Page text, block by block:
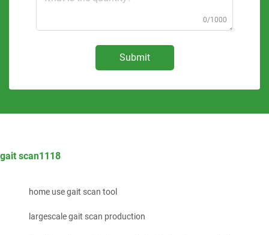
0/1000
Submit
gait scan1118
home use gait scan tool
largescale gait scan production